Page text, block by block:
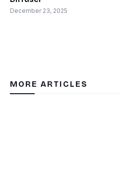
December 23, 2025
MORE ARTICLES